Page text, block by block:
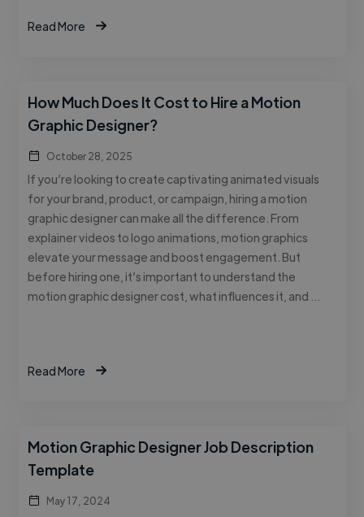
Read More
How Much Does It Cost to Hire a Motion
Graphic Designer?
October 28, 2025
If you’re looking to create captivating animated visuals
for your brand, product, or campaign, hiring a motion
graphic designer can make all the difference. From
explainer videos to logo animations, motion graphics
elevate your message and boost engagement. But
before hiring one, it’s important to understand the
motion graphic designer cost, what influences it, and …
Read More
Motion Graphic Designer Job Description
Template
May 17, 2024